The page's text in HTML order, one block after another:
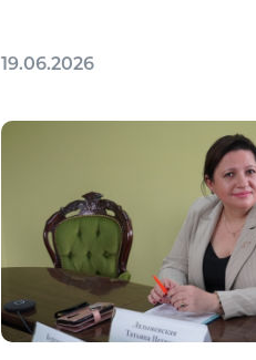
19.06.2026